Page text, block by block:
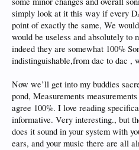
simply look at it this way if every
point of exactly the same, We
would be useless and absolutely to
indeed they are somewhat 100%
indistinguishable,from dac to dac ,
Now we’ll get into my buddies
pond, Measurements
agree 100%. I love reading
informative. Very interesting., but
does it sound in your system with
ears, and your music there are all